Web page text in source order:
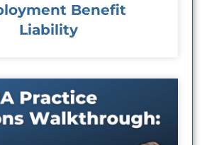
Benefit
Liability